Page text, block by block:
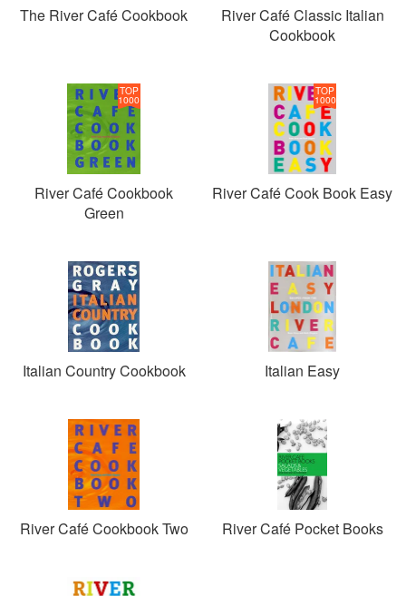
The River Café Cookbook
River Café Classic Italian
Cookbook
TOP
1000
River Café Cookbook
Green
TOP
1000
River Café Cook Book Easy
Italian Country Cookbook Italian Easy
River Café Cookbook Two River Café Pocket Books